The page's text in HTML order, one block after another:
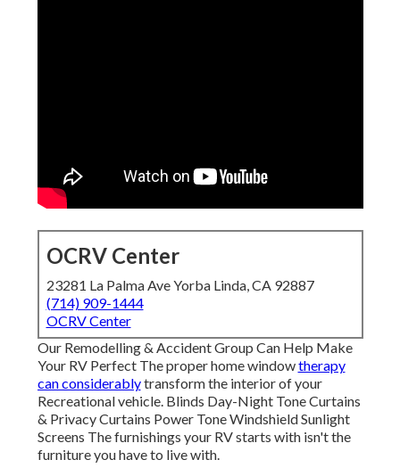
OCRV Center
23281 La Palma Ave Yorba Linda, CA 92887
(714) 909-1444
OCRV Center
Our Remodelling & Accident Group Can Help Make
Your RV Perfect The proper home windowtherapy
can considerablytransform the interior of your
Recreational vehicle. Blinds Day-Night Tone Curtains
& Privacy Curtains Power Tone Windshield Sunlight
Screens The furnishings your RV starts with isn't the
furniture you have to live with.